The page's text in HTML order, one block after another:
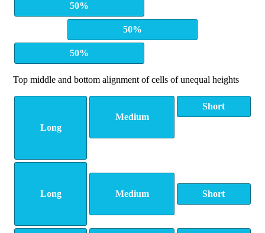
50%
50%
50%
Top middle and bottom alignment of cells of unequal heights
Long
Medium
Short
Long Medium Short